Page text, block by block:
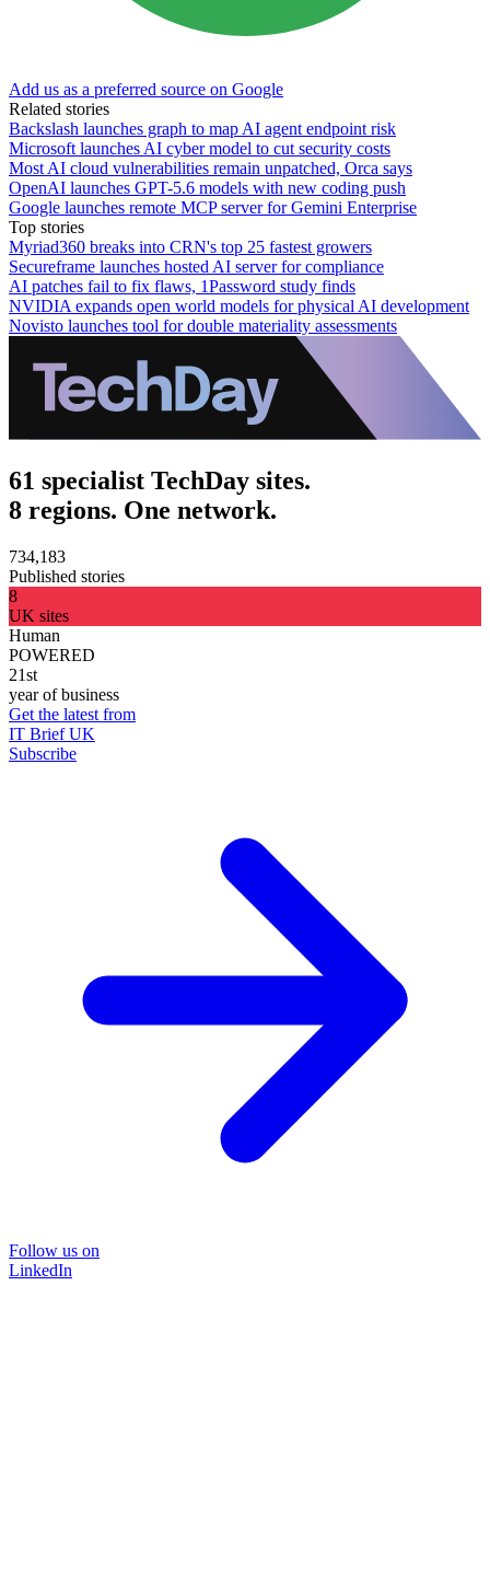
Add us as a preferred source on Google
Related stories
Backslash launches graph to map AI agent endpoint risk
Microsoft launches AI cyber model to cut security costs
Most AI cloud vulnerabilities remain unpatched, Orca says
OpenAI launches GPT-5.6 models with new coding push
Google launches remote MCP server for Gemini Enterprise
Top stories
Myriad360 breaks into CRN's top 25 fastest growers
Secureframe launches hosted AI server for compliance
AI patches fail to fix flaws, 1Password study finds
NVIDIA expands open world models for physical AI development
Novisto launches tool for double materiality assessments
61 specialist TechDay sites.
8 regions. One network.
734,183
Published stories
8
UK sites
Human
POWERED
21st
year of business
Get the latest from
IT Brief UK
Subscribe
Follow us on
LinkedIn